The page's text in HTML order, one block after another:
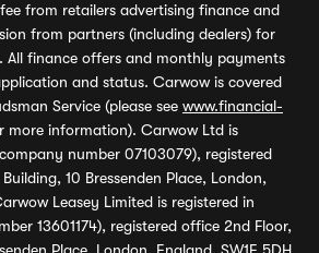
from retailers advertising finance and
from partners (including dealers) for
All finance offers and monthly payments
and status. Carwow is covered
Service (please see www.financial-
more information). Carwow Ltd is
number 07103079), registered
10 Bressenden Place, London,
Leasey Limited is registered in
13601174), registered office 2nd Floor,